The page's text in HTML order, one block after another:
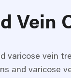
Vein
varicose vein
and varicose